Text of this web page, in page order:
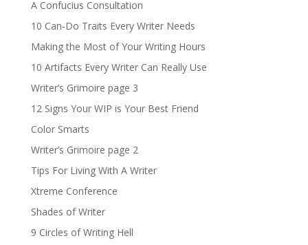
A Confucius Consultation
10 Can-Do Traits Every Writer Needs
Making the Most of Your Writing Hours
10 Artifacts Every Writer Can Really Use
Writer’s Grimoire page 3
12 Signs Your WIP is Your Best Friend
Color Smarts
Writer’s Grimoire page 2
Tips For Living With A Writer
Xtreme Conference
Shades of Writer
9 Circles of Writing Hell